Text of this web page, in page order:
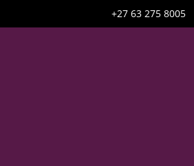
+27 63 275 8005